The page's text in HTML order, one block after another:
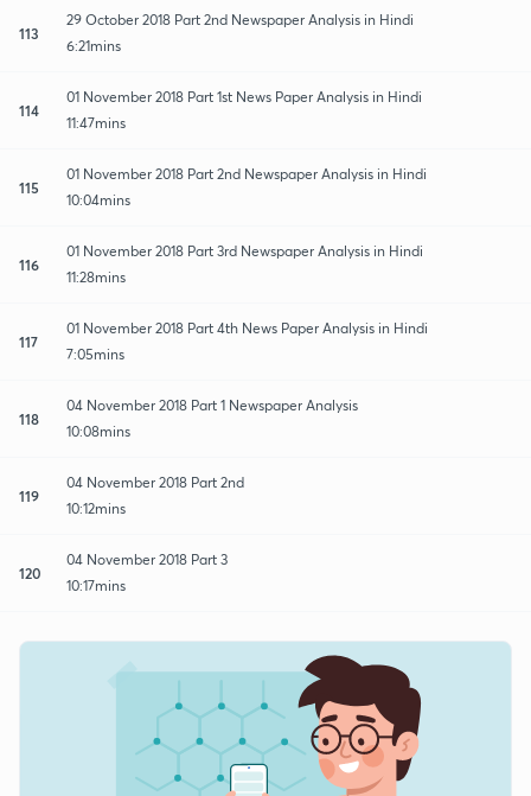
113
29 October 2018 Part 2nd Newspaper Analysis in Hindi
6:21mins
114
01 November 2018 Part 1st News Paper Analysis in Hindi
11:47mins
115
01 November 2018 Part 2nd Newspaper Analysis in Hindi
10:04mins
116
01 November 2018 Part 3rd Newspaper Analysis in Hindi
11:28mins
117
01 November 2018 Part 4th News Paper Analysis in Hindi
7:05mins
118
04 November 2018 Part 1 Newspaper Analysis
10:08mins
119
04 November 2018 Part 2nd
10:12mins
120
04 November 2018 Part 3
10:17mins